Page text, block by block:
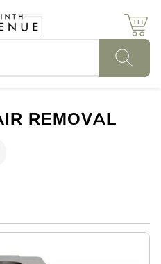
REMOVAL
OK